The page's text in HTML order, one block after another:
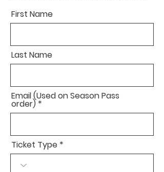
First Name
Last Name
Email (Used on Season Pass
order)
Ticket Type